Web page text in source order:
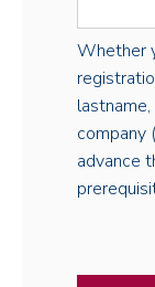
Whether
company
advance